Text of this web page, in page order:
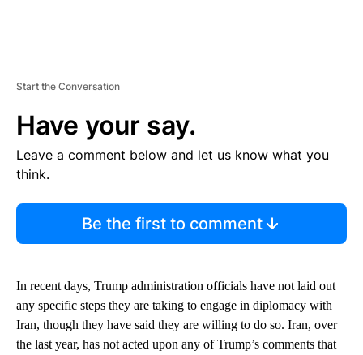
Start the Conversation
Have your say.
Leave a comment below and let us know what you
think.
Be the first to comment
In recent days, Trump administration officials have not laid out
any specific steps they are taking to engage in diplomacy with
Iran, though they have said they are willing to do so. Iran, over
the last year, has not acted upon any of Trump’s comments that